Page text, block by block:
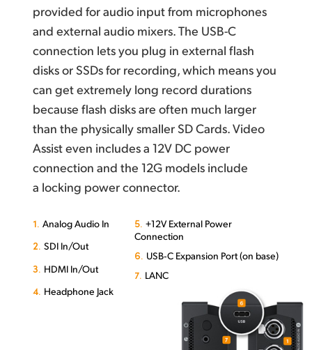
provided for audio input from microphones
and external audio mixers. The USB-C
connection lets you plug in external flash
disks or SSDs for recording, which means you
can get extremely long record durations
because flash disks are often much larger
than the physically smaller SD Cards. Video
Assist even includes a 12V DC power
connection and the 12G models include
a locking power connector.
1. Analog Audio In
2. SDI In/Out
3. HDMI In/Out
4. Headphone Jack
5. +12V External Power
Connection
6. USB‑C Expansion Port (on base)
7. LANC